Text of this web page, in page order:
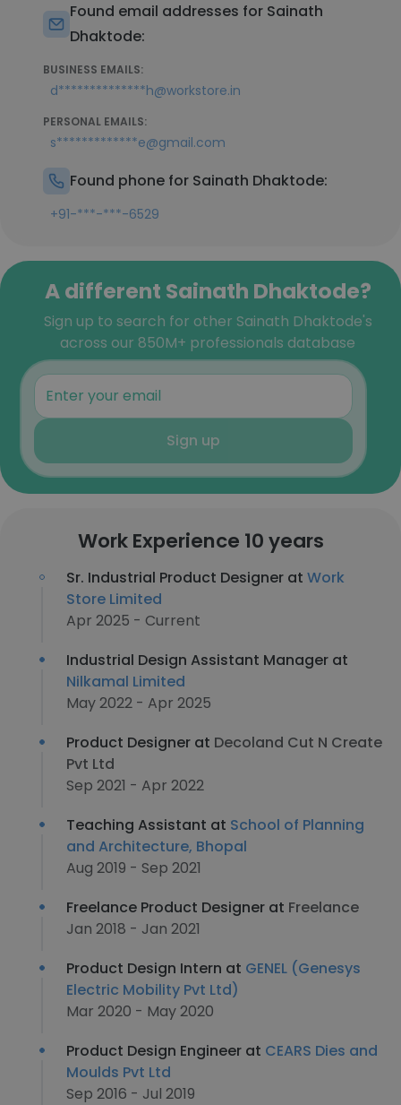
Found email addresses for Sainath
Dhaktode:
BUSINESS EMAILS:
d**************h@workstore.in
PERSONAL EMAILS:
s*************e@gmail.com
Found phone for Sainath Dhaktode:
+91-***-***-6529
A different Sainath Dhaktode?
Sign up to search for other Sainath Dhaktode's
across our 850M+ professionals database
Sign up
Work Experience 10 years
Sr. Industrial Product Designer at Work
Store Limited
Apr 2025 - Current
Industrial Design Assistant Manager at
Nilkamal Limited
May 2022 - Apr 2025
Product Designer at Decoland Cut N Create
Pvt Ltd
Sep 2021 - Apr 2022
Teaching Assistant at School of Planning
and Architecture, Bhopal
Aug 2019 - Sep 2021
Freelance Product Designer at Freelance
Jan 2018 - Jan 2021
Product Design Intern at GENEL (Genesys
Electric Mobility Pvt Ltd)
Mar 2020 - May 2020
Product Design Engineer at CEARS Dies and
Moulds Pvt Ltd
Sep 2016 - Jul 2019